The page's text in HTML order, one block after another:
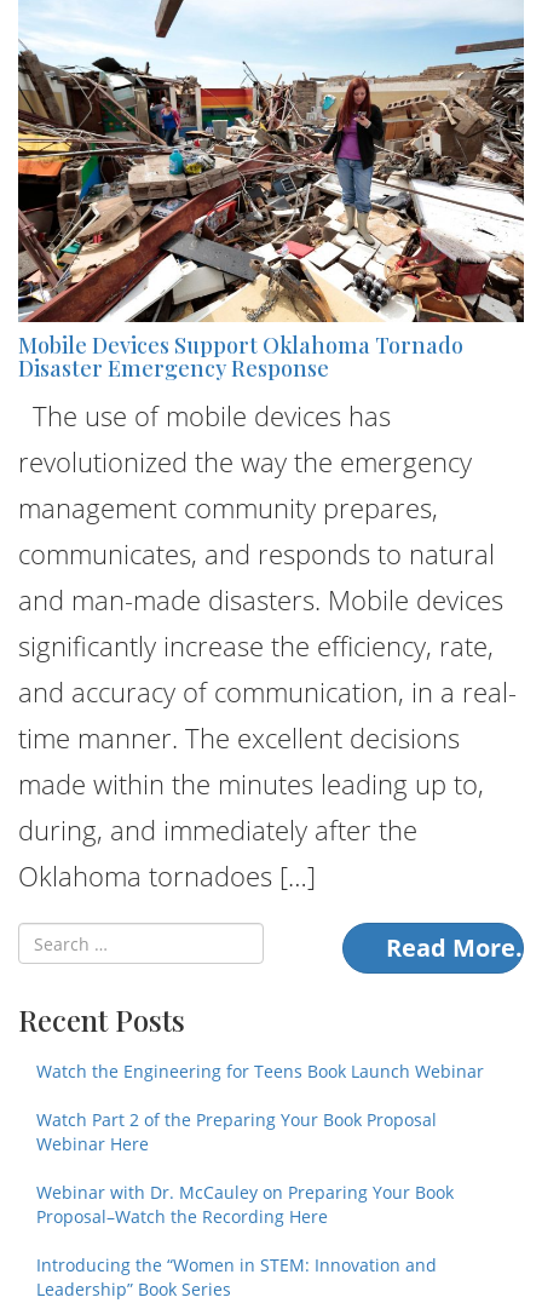
Mobile Devices Support Oklahoma Tornado
Disaster Emergency Response
The use of mobile devices has
revolutionized the way the emergency
management community prepares,
communicates, and responds to natural
and man-made disasters. Mobile devices
significantly increase the efficiency, rate,
and accuracy of communication, in a real-
time manner. The excellent decisions
made within the minutes leading up to,
during, and immediately after the
Oklahoma tornadoes […]
Read More.
Recent Posts
Watch the Engineering for Teens Book Launch Webinar
Watch Part 2 of the Preparing Your Book Proposal
Webinar Here
Webinar with Dr. McCauley on Preparing Your Book
Proposal–Watch the Recording Here
Introducing the “Women in STEM: Innovation and
Leadership” Book Series